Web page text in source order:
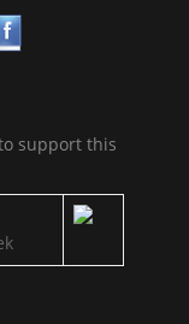
support this